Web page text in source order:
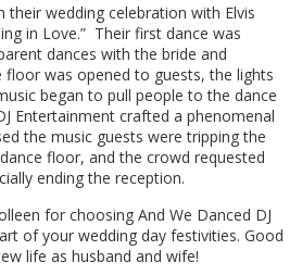
their wedding celebration with Elvis
in Love.” Their first dance was
dances with the bride and
was opened to guests, the lights
began to pull people to the dance
Entertainment crafted a phenomenal
the music guests were tripping the
floor, and the crowd requested
ending the reception.
for choosing And We Danced DJ
of your wedding day festivities. Good
life as husband and wife!